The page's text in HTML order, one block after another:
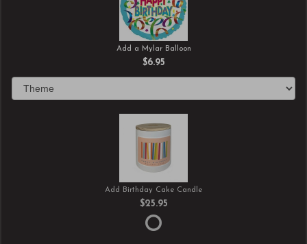
Add a Mylar Balloon
$6.95
Add Birthday Cake Candle
$25.95